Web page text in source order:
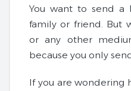
You want to send a
family or friend. But
or any other
because you only
If you are wondering